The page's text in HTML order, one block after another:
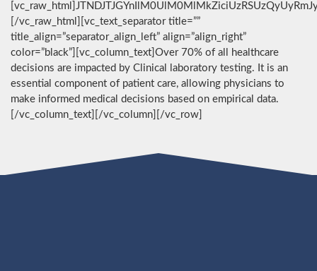
[/vc_raw_html][vc_text_separator title=””
title_align=”separator_align_left” align=”align_right”
color=”black”][vc_column_text]Over 70% of all healthcare
decisions are impacted by Clinical laboratory testing. It is an
essential component of patient care, allowing physicians to
make informed medical decisions based on empirical data.
[/vc_column_text][/vc_column][/vc_row]